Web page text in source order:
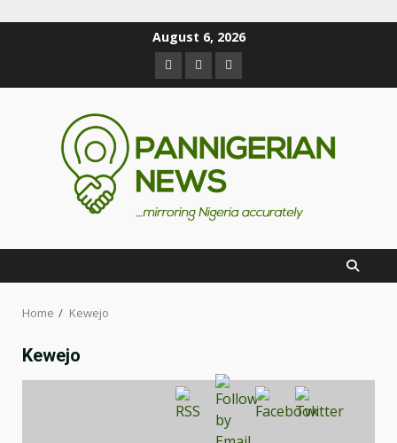
August 6, 2026
Home Kewejo
Kewejo